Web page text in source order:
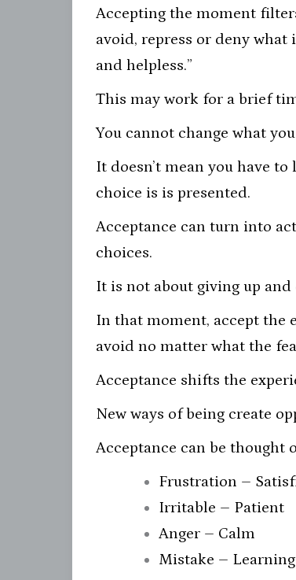
Accepting the moment
avoid, repress or deny
and helpless.”
This may work for a brief
You cannot change what
It doesn’t mean you have
choice is is presented.
Acceptance can turn into
choices.
It is not about giving up
In that moment, accept the
avoid no matter what the
Acceptance shifts the
New ways of being create
Acceptance can be thought
Frustration –
Irritable – Patient
Anger – Calm
Mistake – Learning